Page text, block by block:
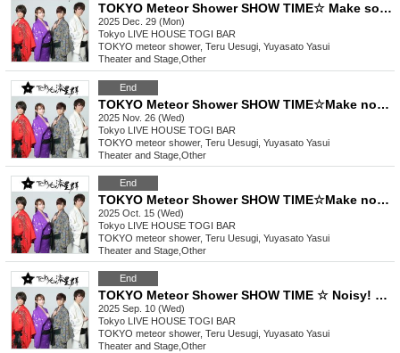
TOKYO Meteor Shower SHOW TIME☆ Make some noise! Let's have fun! ~Thank you for 2025! Tonight is the last night! It's Aoki Kazuma's last festival!
2025 Dec. 29 (Mon)
Tokyo LIVE HOUSE TOGI BAR
TOKYO meteor shower, Teru Uesugi, Yuyasato Yasui
Theater and Stage Other
End
TOKYO Meteor Shower SHOW TIME☆Make noise! Play it! ~ Request festival in Nishi-Shinjuku! ! !
2025 Nov. 26 (Wed)
Tokyo LIVE HOUSE TOGI BAR
TOKYO meteor shower, Teru Uesugi, Yuyasato Yasui
Theater and Stage Other
End
TOKYO Meteor Shower SHOW TIME☆Make noise! Play it! ~Shuffle Festival in Nishi-Shinjuku! ! !
2025 Oct. 15 (Wed)
Tokyo LIVE HOUSE TOGI BAR
TOKYO meteor shower, Teru Uesugi, Yuyasato Yasui
Theater and Stage Other
End
TOKYO Meteor Shower SHOW TIME ☆ Noisy! Pop it! ~ Blow away the lingering summer heat in Nishi-Shinjuku! ! !
2025 Sep. 10 (Wed)
Tokyo LIVE HOUSE TOGI BAR
TOKYO meteor shower, Teru Uesugi, Yuyasato Yasui
Theater and Stage Other